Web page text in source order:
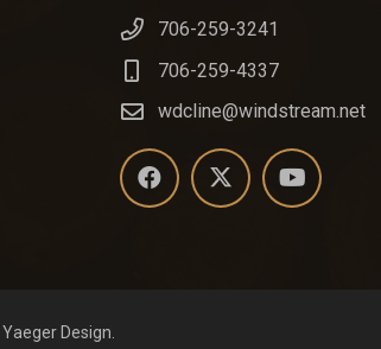
706-259-3241
706-259-4337
wdcline@windstream.net
Yaeger Design